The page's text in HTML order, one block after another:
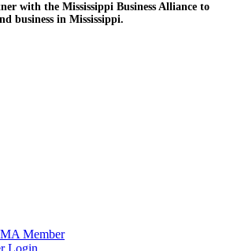
with the Mississippi Business Alliance to
business in Mississippi.
Member